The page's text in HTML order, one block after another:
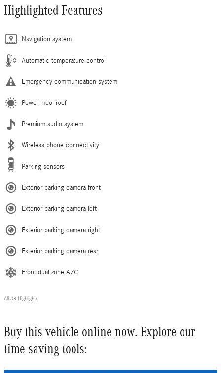
Highlighted Features
Navigation system
Automatic temperature control
Emergency communication system
Power moonroof
Premium audio system
Wireless phone connectivity
Parking sensors
Exterior parking camera front
Exterior parking camera left
Exterior parking camera right
Exterior parking camera rear
Front dual zone A/C
All 38 Highlights
Buy this vehicle online now. Explore our
time saving tools: